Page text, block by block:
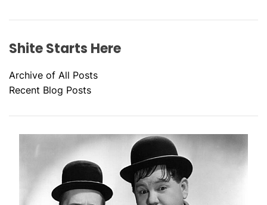
Shite Starts Here
Archive of All Posts
Recent Blog Posts